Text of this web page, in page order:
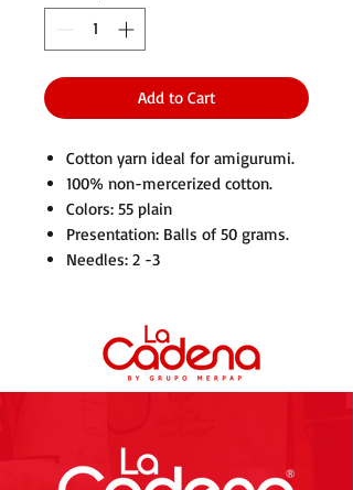
Add to Cart
Cotton yarn ideal for amigurumi.
100% non-mercerized cotton.
Colors: 55 plain
Presentation: Balls of 50 grams.
Needles: 2 -3